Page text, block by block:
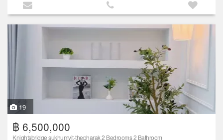
19
฿ 6,500,000
Knightsbridge sukhumvit-thepharak 2 Bedrooms 2 Bathroom